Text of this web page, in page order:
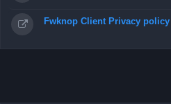
Fwknop Client Privacy policy